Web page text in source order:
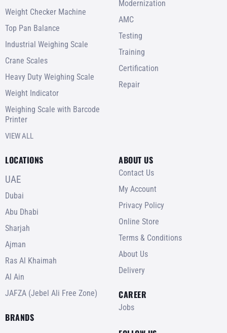
Weight Checker Machine
Top Pan Balance
Industrial Weighing Scale
Crane Scales
Heavy Duty Weighing Scale
Weight Indicator
Weighing Scale with Barcode
Printer
VIEW ALL
Modernization
AMC
Testing
Training
Certification
Repair
LOCATIONS
UAE
Dubai
Abu Dhabi
Sharjah
Ajman
Ras Al Khaimah
Al Ain
JAFZA (Jebel Ali Free Zone)
BRANDS
ABOUT US
Contact Us
My Account
Privacy Policy
Online Store
Terms & Conditions
About Us
Delivery
CAREER
Jobs